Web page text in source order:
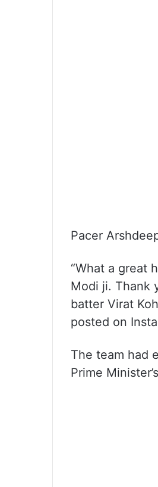
Pacer
“What a great
Modi ji. Thank
batter Virat
posted on
The team had
Prime